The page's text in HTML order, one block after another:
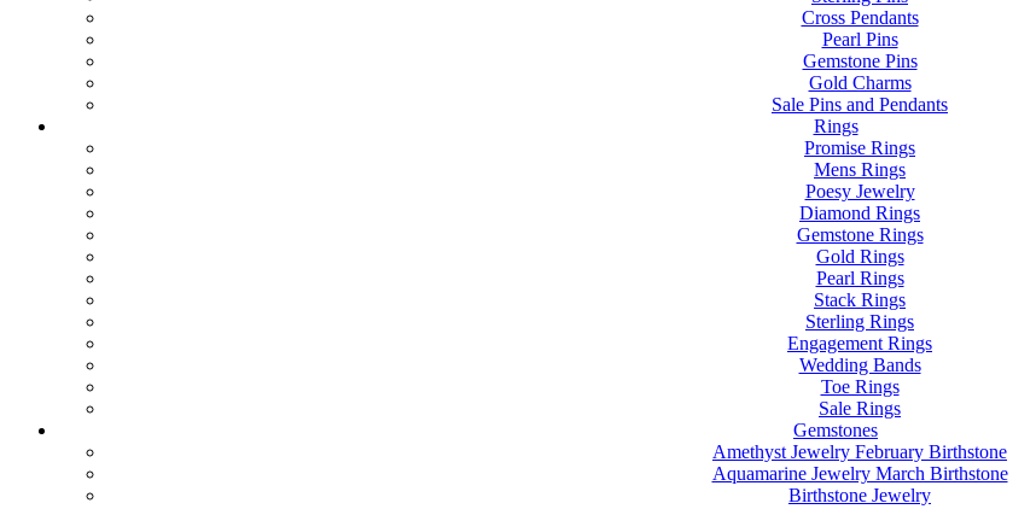
Cross Pendants
Pearl Pins
Gemstone Pins
Gold Charms
Sale Pins and Pendants
Rings
Promise Rings
Mens Rings
Poesy Jewelry
Diamond Rings
Gemstone Rings
Gold Rings
Pearl Rings
Stack Rings
Sterling Rings
Engagement Rings
Wedding Bands
Toe Rings
Sale Rings
Gemstones
Amethyst Jewelry February Birthstone
Aquamarine Jewelry March Birthstone
Birthstone Jewelry